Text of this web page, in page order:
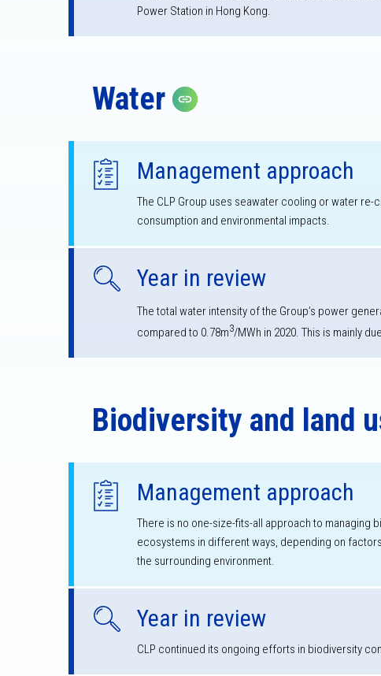
Power Station in Hong Kong.
Water
Management approach
The CLP Group uses seawater cooling or water
consumption and environmental impacts.
Year in review
The total water intensity of the Group’s power
compared to 0.78m3/MWh in 2020. This is mainly
Biodiversity and land
Management approach
There is no one-size-fits-all approach to managing
ecosystems in different ways, depending on
the surrounding environment.
Year in review
CLP continued its ongoing efforts in biodiversity